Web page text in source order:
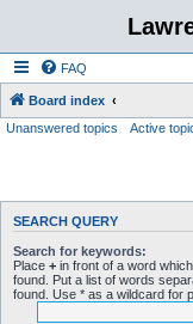
FAQ
Board index
Unanswered topics
Active
SEARCH QUERY
Search for keywords:
Place + in front of a word
found. Put a list of words
found. Use * as a wildcard for